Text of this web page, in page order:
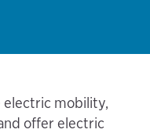
electric mobility,
offer electric